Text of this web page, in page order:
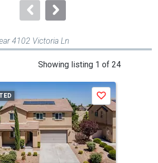
4102 Victoria Ln
Showing listing 1 of 24
Save